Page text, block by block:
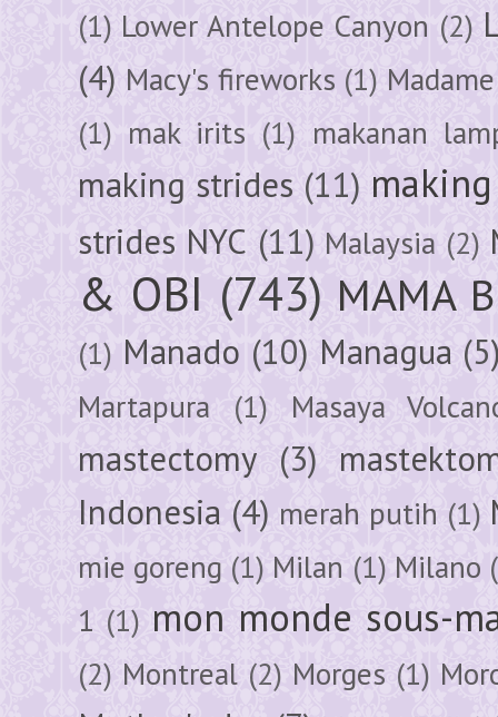
(1) Lower Antelope Canyon (2)
(4) Macy's fireworks (1)
(1) mak irits (1) makanan
making strides (11)
strides NYC (11) Malaysia (2)
& OBI (743) MAMA
(1) Manado (10) Managua
Martapura (1) Masaya
mastectomy (3)
Indonesia (4) merah putih (1)
mie goreng (1) Milan (1) Milano
1 (1) mon monde sous-
(2) Montreal (2) Morges (1)